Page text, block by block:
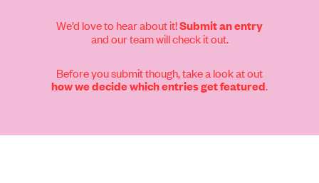
We’d love to hear about it!Submit an entry
and our team will check it out.
Before you submit though, take a look at out
how we decide which entries get featured.